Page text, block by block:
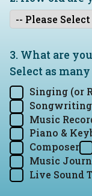
3. What are
Select as
Singing (or
Music
Piano &
Composer
Music
Live Sound